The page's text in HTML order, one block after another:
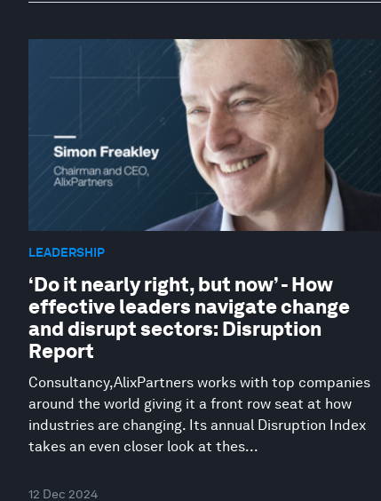
LEADERSHIP
‘Do it nearly right, but now’ - How
effective leaders navigate change
and disrupt sectors: Disruption
Report
Consultancy,AlixPartners works with top companies
around the world giving it a front row seat at how
industries are changing. Its annual Disruption Index
takes an even closer look at thes...
12 Dec 2024